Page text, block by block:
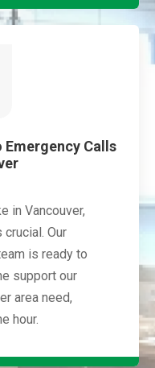
Emergency Calls
in Vancouver,
Our
is ready to
support our
area need,
hour.